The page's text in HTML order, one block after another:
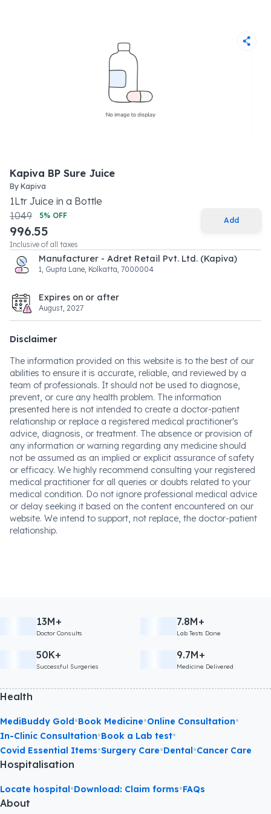
Kapiva BP Sure Juice
By Kapiva
1Ltr Juice in a Bottle
1049
5% OFF
996.55
Inclusive of all taxes
Add
Manufacturer - Adret Retail Pvt. Ltd. (Kapiva)
1, Gupta Lane, Kolkatta, 7000004
Expires on or after
August, 2027
Disclaimer
The information provided on this website is to the best of our
abilities to ensure it is accurate, reliable, and reviewed by a
team of professionals. It should not be used to diagnose,
prevent, or cure any health problem. The information
presented here is not intended to create a doctor-patient
relationship or replace a registered medical practitioner's
advice, diagnosis, or treatment. The absence or provision of
any information or warning regarding any medicine should
not be assumed as an implied or explicit assurance of safety
or efficacy. We highly recommend consulting your registered
medical practitioner for all queries or doubts related to your
medical condition. Do not ignore professional medical advice
or delay seeking it based on the content encountered on our
website. We intend to support, not replace, the doctor-patient
relationship.
13M+
Doctor Consults
7.8M+
Lab Tests Done
50K+
Successful Surgeries
9.7M+
Medicine Delivered
Health
MediBuddy Gold•Book Medicine•Online Consultation•
In-Clinic Consultation•Book a Lab test•
Covid Essential Items•Surgery Care•Dental•Cancer Care
Hospitalisation
Locate hospital•Download: Claim forms•FAQs
About